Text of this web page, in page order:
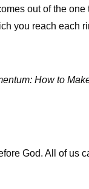
out of the one
you reach each
How to
God. All of us